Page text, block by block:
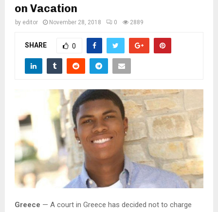
M
on Vacation
by editor November 28, 2018 0 2889
SHARE 0
Greece — A court in Greece has decided not to charge